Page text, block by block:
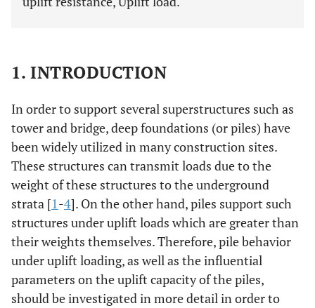
1. INTRODUCTION
In order to support several superstructures such as
tower and bridge, deep foundations (or piles) have
been widely utilized in many construction sites.
These structures can transmit loads due to the
weight of these structures to the underground
strata [1-4]. On the other hand, piles support such
structures under uplift loads which are greater than
their weights themselves. Therefore, pile behavior
under uplift loading, as well as the influential
parameters on the uplift capacity of the piles,
should be investigated in more detail in order to